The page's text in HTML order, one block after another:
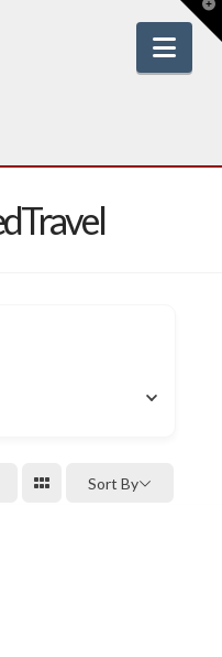
Sort By